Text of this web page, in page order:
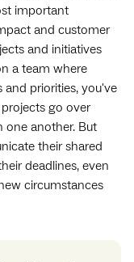
important
and customer
and initiatives
a team where
priorities, you've
go over
one another. But
their shared
deadlines, even
circumstances